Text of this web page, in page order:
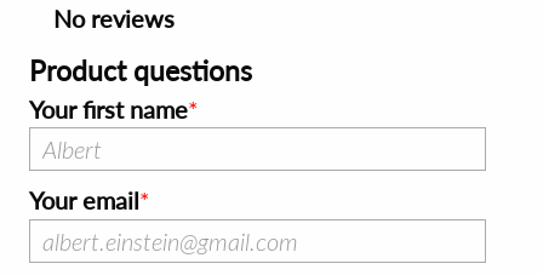
No reviews
Product questions
Your first name
Your email